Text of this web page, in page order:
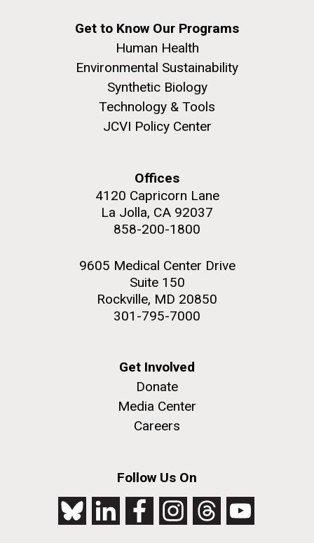
Get to Know Our Programs
Human Health
Environmental Sustainability
Synthetic Biology
Technology & Tools
JCVI Policy Center
Offices
4120 Capricorn Lane
La Jolla, CA 92037
858-200-1800
9605 Medical Center Drive
Suite 150
Rockville, MD 20850
301-795-7000
Get Involved
Donate
Media Center
Careers
Follow Us On